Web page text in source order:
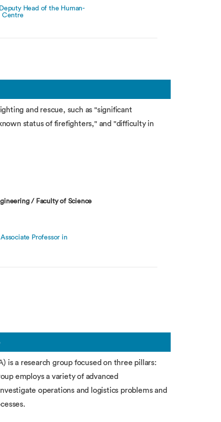
Head of the Human-
Centre
and rescue, such as "significant
status of firefighters," and "difficulty in
/ Faculty of Science
Professor in
is a research group focused on three pillars:
employs a variety of advanced
operations and logistics problems and